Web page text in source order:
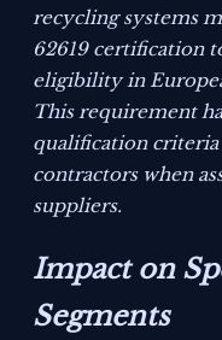
recycling systems
62619 certification
eligibility in
This requirement
qualification
contractors when
suppliers.
Impact on
Segments